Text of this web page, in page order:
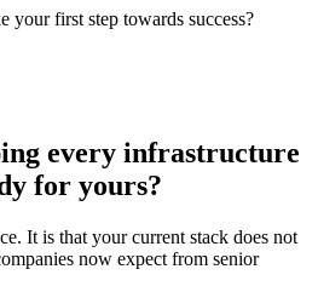
your first step towards success?
every infrastructure
for yours?
It is that your current stack does not
now expect from senior